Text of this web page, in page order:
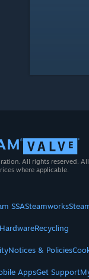
All rights reserved.
where applicable.
SSASteamworks
HardwareRecycling
Notices & Policies
AppsGet Support